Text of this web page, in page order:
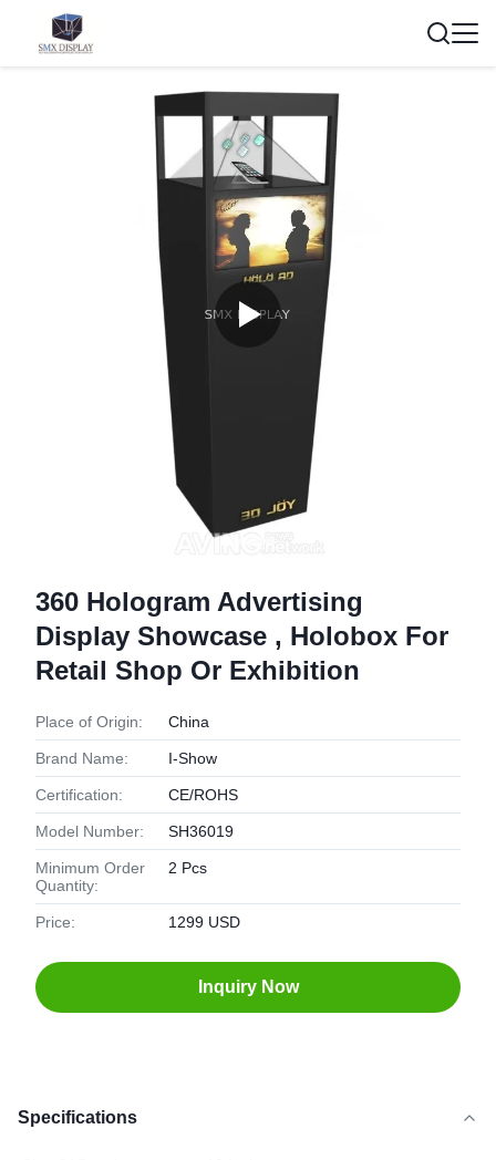
360 Hologram Advertising
Display Showcase , Holobox For
Retail Shop Or Exhibition
Place of Origin: China
Brand Name: I-Show
Certification: CE/ROHS
Model Number: SH36019
Minimum Order
Quantity:
2 Pcs
Price: 1299 USD
Inquiry Now
Specifications